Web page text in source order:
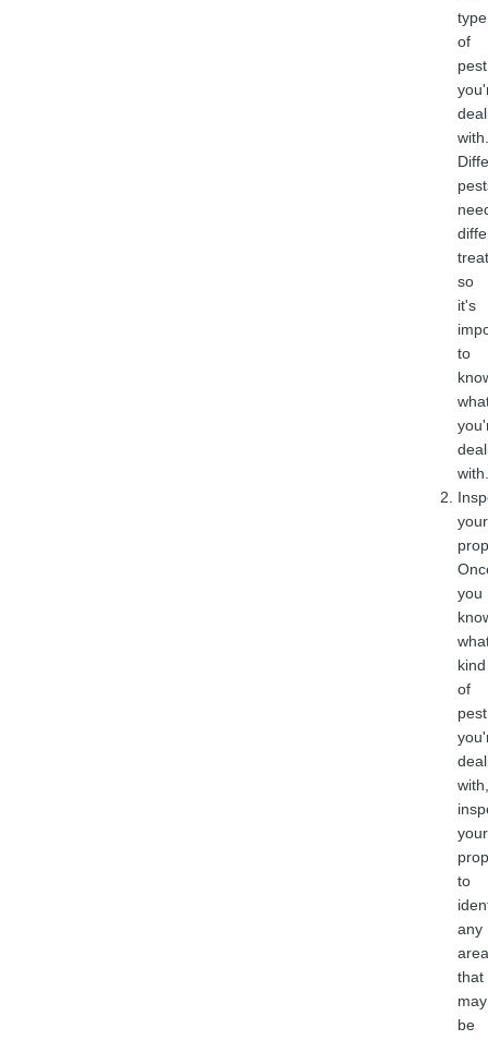
type
of
pest
with.
so
it's
to
with.
your
you
kind
of
pest
with,
your
to
any
that
may
be